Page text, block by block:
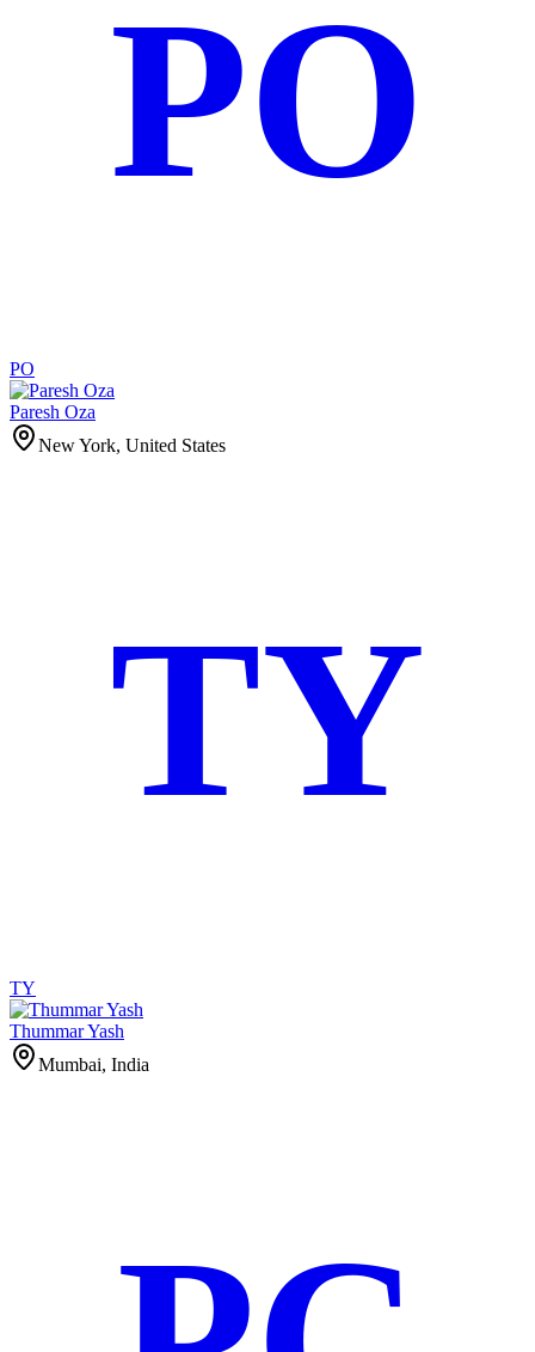
PO
PO
Paresh Oza
New York, United States
TY
TY
Thummar Yash
Mumbai, India